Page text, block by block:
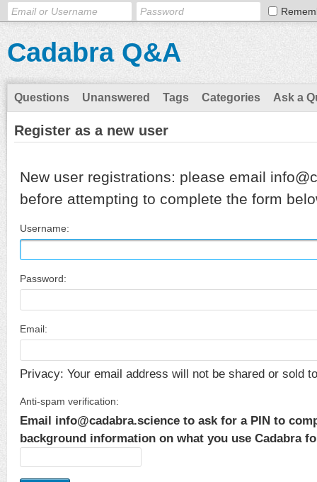
Cadabra Q&A
Questions Unanswered Tags Categories Ask a
Register as a new user
New user registrations: please email
before attempting to complete the form
Username:
Password:
Email:
Privacy: Your email address will not be shared or sold
Anti-spam verification:
Email info@cadabra.science to ask for a PIN to
background information on what you use Cadabra